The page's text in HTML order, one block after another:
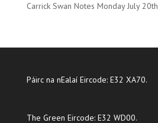
Carrick Swan Notes Monday July 20th
Páirc na nEalaí Eircode: E32 XA70.
The Green Eircode: E32 WD00.